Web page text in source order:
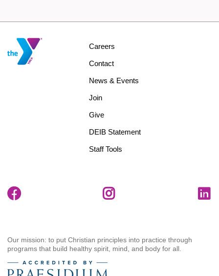
Footer
menu
Careers
Contact
News & Events
Join
Give
DEIB Statement
Staff Tools
Our mission: to put Christian principles into practice through
programs that build healthy spirit, mind, and body for all.